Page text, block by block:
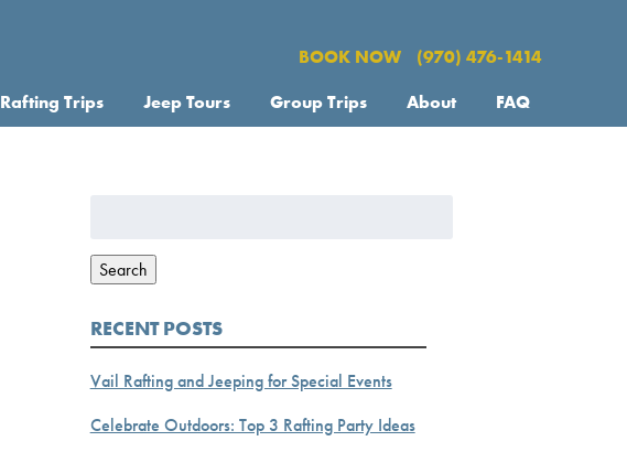
BOOK NOW
(970) 476-1414
Rafting Trips
Jeep Tours Group Trips About FAQ
Search
RECENT POSTS
Vail Rafting and Jeeping for Special Events
Celebrate Outdoors: Top 3 Rafting Party Ideas